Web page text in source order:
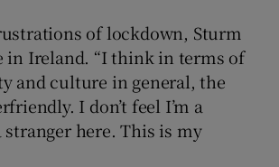
of lockdown, Sturm
in Ireland. “I think in terms of
and culture in general, the
I don’t feel I’m a
here. This is my